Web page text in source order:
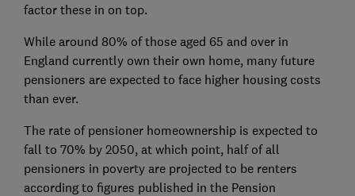
factor these in on top.
While around 80% of those aged 65 and over in
England currently own their own home, many future
pensioners are expected to face higher housing costs
than ever.
The rate of pensioner homeownership is expected to
fall to 70% by 2050, at which point, half of all
pensioners in poverty are projected to be renters
according to figures published in the Pension